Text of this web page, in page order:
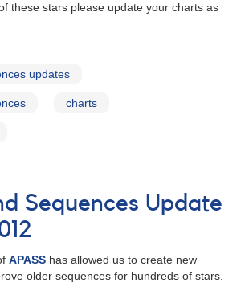
these stars please update your charts as
updates
charts
Sequences Update
APASS has allowed us to create new
older sequences for hundreds of stars.